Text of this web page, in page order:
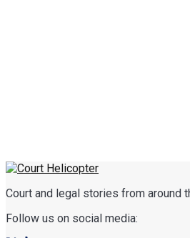
Court and legal stories from around
Follow us on social media: